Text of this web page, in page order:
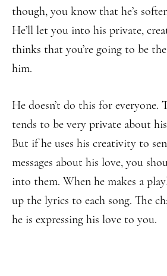
though, you know that he’s
He’ll let you into his private,
thinks that you’re going to be
him.
He doesn’t do this for everyone.
tends to be very private about
But if he uses his creativity to
messages about his love, you
into them. When he makes a
up the lyrics to each song. The
he is expressing his love to you.